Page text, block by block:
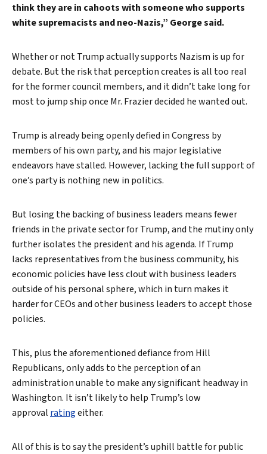
think they are in cahoots with someone who supports
white supremacists and neo-Nazis,” George said.
Whether or not Trump actually supports Nazism is up for
debate. But the risk that perception creates is all too real
for the former council members, and it didn’t take long for
most to jump ship once Mr. Frazier decided he wanted out.
Trump is already being openly defied in Congress by
members of his own party, and his major legislative
endeavors have stalled. However, lacking the full support of
one’s party is nothing new in politics.
But losing the backing of business leaders means fewer
friends in the private sector for Trump, and the mutiny only
further isolates the president and his agenda. If Trump
lacks representatives from the business community, his
economic policies have less clout with business leaders
outside of his personal sphere, which in turn makes it
harder for CEOs and other business leaders to accept those
policies.
This, plus the aforementioned defiance from Hill
Republicans, only adds to the perception of an
administration unable to make any significant headway in
Washington. It isn’t likely to help Trump’s low
approval ratingeither.
All of this is to say the president’s uphill battle for public